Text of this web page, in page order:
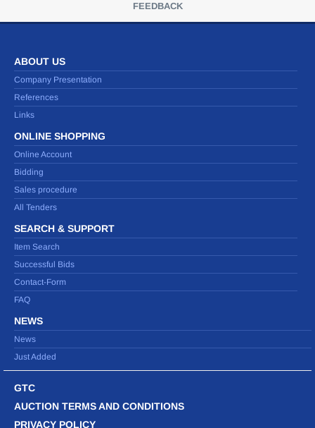
FEEDBACK
ABOUT US
Company Presentation
References
Links
ONLINE SHOPPING
Online Account
Bidding
Sales procedure
All Tenders
SEARCH & SUPPORT
Item Search
Successful Bids
Contact-Form
FAQ
NEWS
News
Just Added
GTC
AUCTION TERMS AND CONDITIONS
PRIVACY POLICY